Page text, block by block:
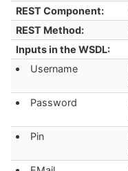
REST Component:
REST Method:
Inputs in the WSDL:
Username
Password
Pin